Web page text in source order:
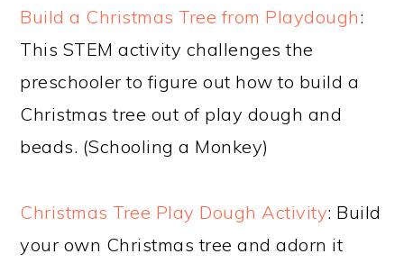
Build a Christmas Tree from Playdough:
This STEM activity challenges the
preschooler to figure out how to build a
Christmas tree out of play dough and
beads. (Schooling a Monkey)
Christmas Tree Play Dough Activity: Build
your own Christmas tree and adorn it